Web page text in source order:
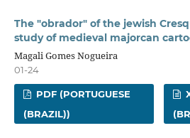
The "obrador" of the jewish
study of medieval majorcan
Magali Gomes Nogueira
01-24
PDF (PORTUGUESE
(BRAZIL))